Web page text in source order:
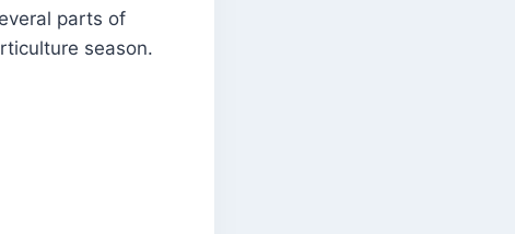
parts of
season.